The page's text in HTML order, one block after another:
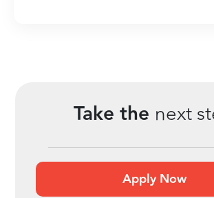
Take the next
Apply Now